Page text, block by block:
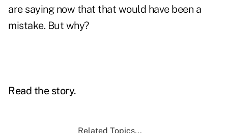
are saying now that that would have been a
mistake. But why?
Read the story.
Related Topics...